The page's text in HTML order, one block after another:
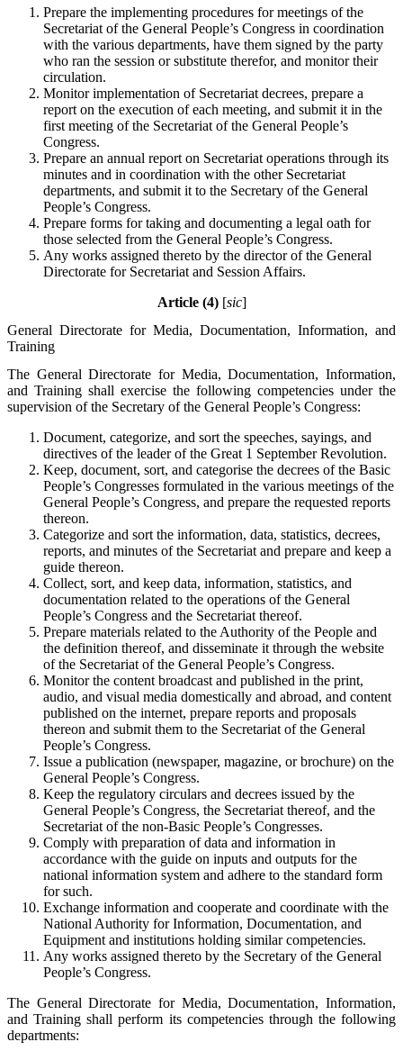
Prepare the implementing procedures for meetings of the
Secretariat of the General People’s Congress in coordination
with the various departments, have them signed by the party
who ran the session or substitute therefor, and monitor their
circulation.
Monitor implementation of Secretariat decrees, prepare a
report on the execution of each meeting, and submit it in the
first meeting of the Secretariat of the General People’s
Congress.
Prepare an annual report on Secretariat operations through its
minutes and in coordination with the other Secretariat
departments, and submit it to the Secretary of the General
People’s Congress.
Prepare forms for taking and documenting a legal oath for
those selected from the General People’s Congress.
Any works assigned thereto by the director of the General
Directorate for Secretariat and Session Affairs.
Article (4)[sic]
General Directorate for Media, Documentation, Information, and
Training
The General Directorate for Media, Documentation, Information,
and Training shall exercise the following competencies under the
supervision of the Secretary of the General People’s Congress:
Document, categorize, and sort the speeches, sayings, and
directives of the leader of the Great 1 September Revolution.
Keep, document, sort, and categorise the decrees of the Basic
People’s Congresses formulated in the various meetings of the
General People’s Congress, and prepare the requested reports
thereon.
Categorize and sort the information, data, statistics, decrees,
reports, and minutes of the Secretariat and prepare and keep a
guide thereon.
Collect, sort, and keep data, information, statistics, and
documentation related to the operations of the General
People’s Congress and the Secretariat thereof.
Prepare materials related to the Authority of the People and
the definition thereof, and disseminate it through the website
of the Secretariat of the General People’s Congress.
Monitor the content broadcast and published in the print,
audio, and visual media domestically and abroad, and content
published on the internet, prepare reports and proposals
thereon and submit them to the Secretariat of the General
People’s Congress.
Issue a publication (newspaper, magazine, or brochure) on the
General People’s Congress.
Keep the regulatory circulars and decrees issued by the
General People’s Congress, the Secretariat thereof, and the
Secretariat of the non-Basic People’s Congresses.
Comply with preparation of data and information in
accordance with the guide on inputs and outputs for the
national information system and adhere to the standard form
for such.
Exchange information and cooperate and coordinate with the
National Authority for Information, Documentation, and
Equipment and institutions holding similar competencies.
Any works assigned thereto by the Secretary of the General
People’s Congress.
The General Directorate for Media, Documentation, Information,
and Training shall perform its competencies through the following
departments: